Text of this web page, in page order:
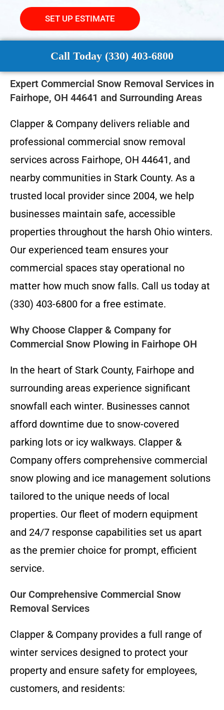
SET UP ESTIMATE
Call Today (330) 403-6800
Expert Commercial Snow Removal Services in
Fairhope, OH 44641 and Surrounding Areas
Clapper & Company delivers reliable and
professional commercial snow removal
services across Fairhope, OH 44641, and
nearby communities in Stark County. As a
trusted local provider since 2004, we help
businesses maintain safe, accessible
properties throughout the harsh Ohio winters.
Our experienced team ensures your
commercial spaces stay operational no
matter how much snow falls. Call us today at
(330) 403-6800 for a free estimate.
Why Choose Clapper & Company for
Commercial Snow Plowing in Fairhope OH
In the heart of Stark County, Fairhope and
surrounding areas experience significant
snowfall each winter. Businesses cannot
afford downtime due to snow-covered
parking lots or icy walkways. Clapper &
Company offers comprehensive commercial
snow plowing and ice management solutions
tailored to the unique needs of local
properties. Our fleet of modern equipment
and 24/7 response capabilities set us apart
as the premier choice for prompt, efficient
service.
Our Comprehensive Commercial Snow
Removal Services
Clapper & Company provides a full range of
winter services designed to protect your
property and ensure safety for employees,
customers, and residents: